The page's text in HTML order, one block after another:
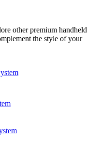
other premium handheld
the style of your